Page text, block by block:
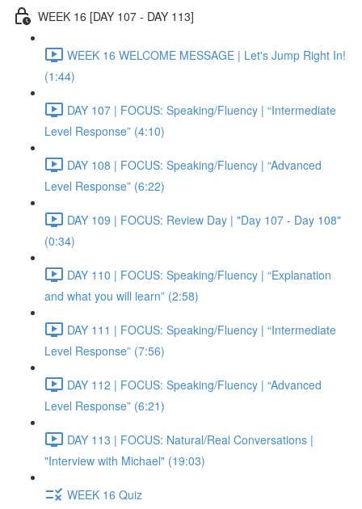
WEEK 16 [DAY 107 - DAY 113]
WEEK 16 WELCOME MESSAGE | Let's Jump Right In!
(1:44)
DAY 107 | FOCUS: Speaking/Fluency | “Intermediate
Level Response” (4:10)
DAY 108 | FOCUS: Speaking/Fluency | “Advanced
Level Response” (6:22)
DAY 109 | FOCUS: Review Day | "Day 107 - Day 108"
(0:34)
DAY 110 | FOCUS: Speaking/Fluency | “Explanation
and what you will learn” (2:58)
DAY 111 | FOCUS: Speaking/Fluency | “Intermediate
Level Response” (7:56)
DAY 112 | FOCUS: Speaking/Fluency | “Advanced
Level Response” (6:21)
DAY 113 | FOCUS: Natural/Real Conversations |
"Interview with Michael" (19:03)
WEEK 16 Quiz